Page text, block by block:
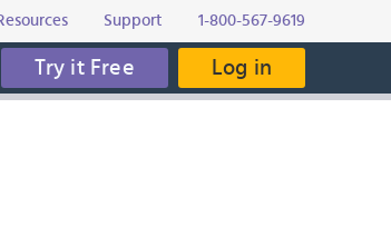
Support 1-800-567-9619
Try it Free Log in